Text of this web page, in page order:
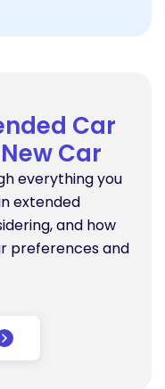
Car
Car
everything you
extended
and how
preferences and